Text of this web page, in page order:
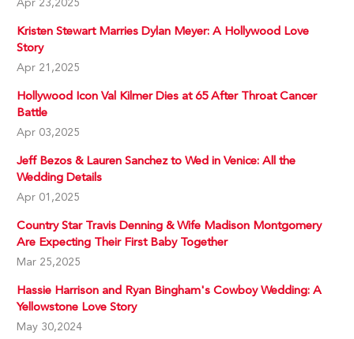
Apr 23,2025
Kristen Stewart Marries Dylan Meyer: A Hollywood Love
Story
Apr 21,2025
Hollywood Icon Val Kilmer Dies at 65 After Throat Cancer
Battle
Apr 03,2025
Jeff Bezos & Lauren Sanchez to Wed in Venice: All the
Wedding Details
Apr 01,2025
Country Star Travis Denning & Wife Madison Montgomery
Are Expecting Their First Baby Together
Mar 25,2025
Hassie Harrison and Ryan Bingham's Cowboy Wedding: A
Yellowstone Love Story
May 30,2024